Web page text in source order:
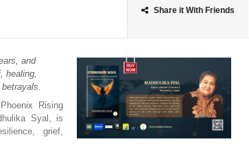
Share it With Friends
and
healing,
Rising
Syal, is
grief,